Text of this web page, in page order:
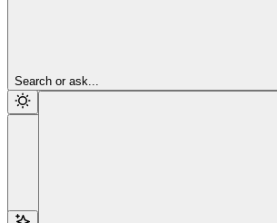
Search or ask...